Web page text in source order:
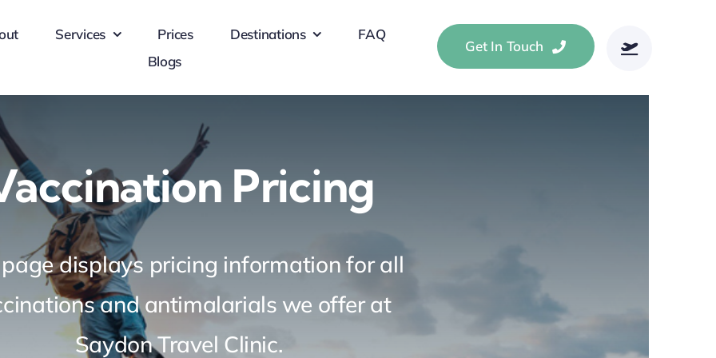
Services Prices Destinations
FAQ
Blogs
Get In Touch
Pricing
displays pricing information for all
and antimalarials we offer at
Saydon Travel Clinic.